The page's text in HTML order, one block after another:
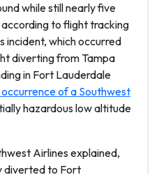
while still nearly five
to flight tracking
incident, which occurred
diverting from Tampa
in Fort Lauderdale
of a Southwest
hazardous low altitude
Airlines explained,
diverted to Fort